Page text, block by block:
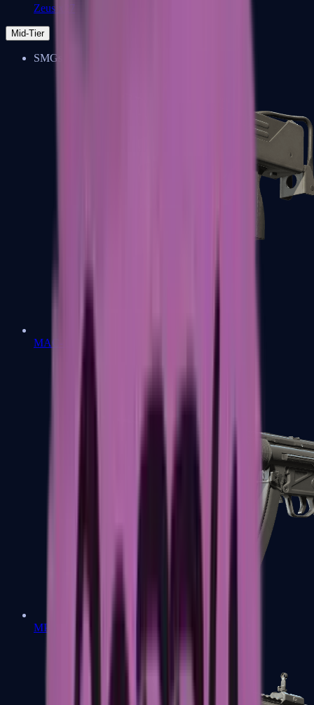
Zeus x27
Mid-Tier
SMGs
MAC-10
MP5-SD